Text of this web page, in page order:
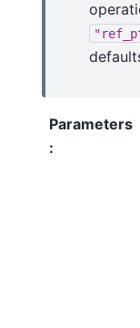
Parameters
: